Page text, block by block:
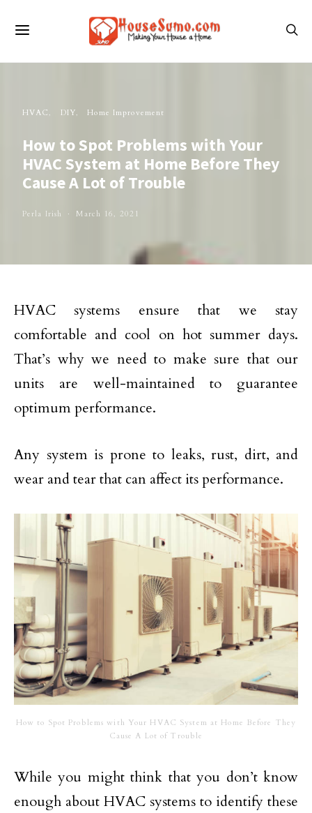
HVAC DIY Home Improvement
How to Spot Problems with Your
HVAC System at Home Before They
Cause A Lot of Trouble
Perla Irish March 16, 2021
HVAC systems ensure that we stay
comfortable and cool on hot summer days.
That’s why we need to make sure that our
units are well-maintained to guarantee
optimum performance.
Any system is prone to leaks, rust, dirt, and
wear and tear that can affect its performance.
How to Spot Problems with Your HVAC System at Home Before They
Cause A Lot of Trouble
While you might think that you don’t know
enough about HVAC systems to identify these